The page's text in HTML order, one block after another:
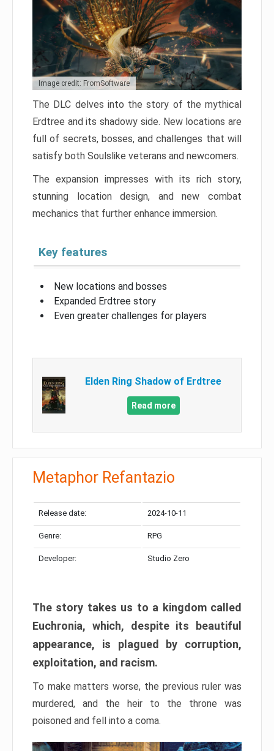
Image credit: FromSoftware
The DLC delves into the story of the mythical
Erdtree and its shadowy side. New locations are
full of secrets, bosses, and challenges that will
satisfy both Soulslike veterans and newcomers.
The expansion impresses with its rich story,
stunning location design, and new combat
mechanics that further enhance immersion.
Key features
New locations and bosses
Expanded Erdtree story
Even greater challenges for players
Elden Ring Shadow of Erdtree
Read more
Metaphor Refantazio
Release date: 2024-10-11
Genre: RPG
Developer: Studio Zero
The story takes us to a kingdom called
Euchronia, which, despite its beautiful
appearance, is plagued by corruption,
exploitation, and racism.
To make matters worse, the previous ruler was
murdered, and the heir to the throne was
poisoned and fell into a coma.